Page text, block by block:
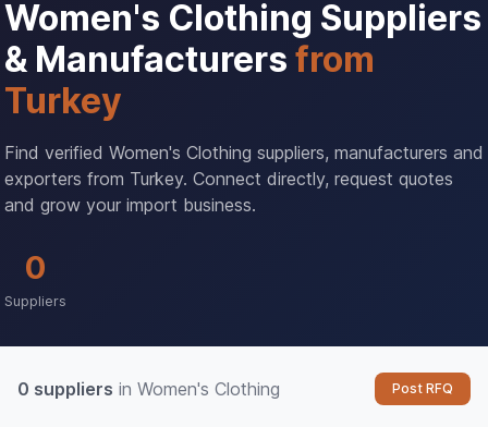
Women's Clothing Suppliers
& Manufacturers from
Turkey
Find verified Women's Clothing suppliers, manufacturers and
exporters from Turkey. Connect directly, request quotes
and grow your import business.
0
Suppliers
0 suppliers in Women's Clothing Post RFQ